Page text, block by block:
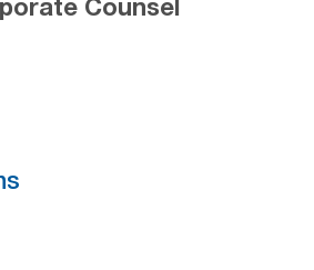
Counsel